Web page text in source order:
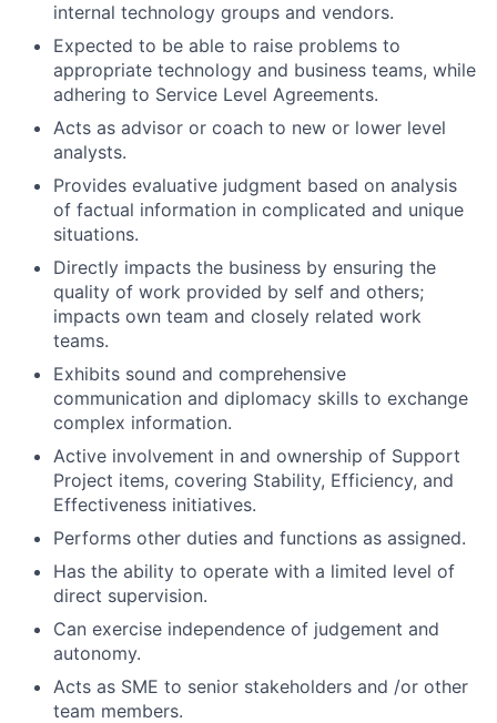
internal technology groups and vendors.
Expected to be able to raise problems to
appropriate technology and business teams, while
adhering to Service Level Agreements.
Acts as advisor or coach to new or lower level
analysts.
Provides evaluative judgment based on analysis
of factual information in complicated and unique
situations.
Directly impacts the business by ensuring the
quality of work provided by self and others;
impacts own team and closely related work
teams.
Exhibits sound and comprehensive
communication and diplomacy skills to exchange
complex information.
Active involvement in and ownership of Support
Project items, covering Stability, Efficiency, and
Effectiveness initiatives.
Performs other duties and functions as assigned.
Has the ability to operate with a limited level of
direct supervision.
Can exercise independence of judgement and
autonomy.
Acts as SME to senior stakeholders and /or other
team members.